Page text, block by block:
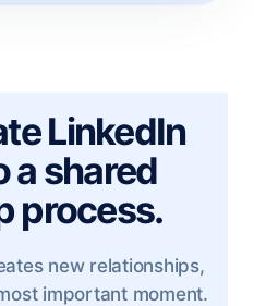
LinkedIn
a shared
process.
new relationships,
important moment.